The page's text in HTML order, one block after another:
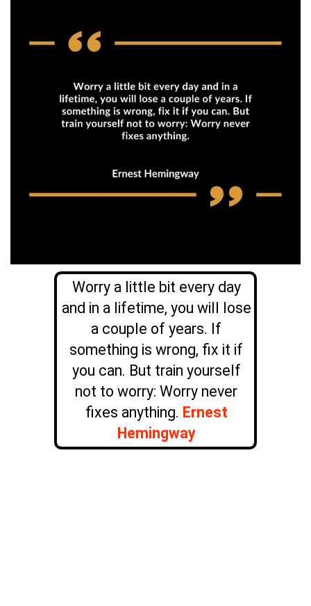
Worry a little bit every day
and in a lifetime, you will lose
a couple of years. If
something is wrong, fix it if
you can. But train yourself
not to worry: Worry never
fixes anything. Ernest
Hemingway